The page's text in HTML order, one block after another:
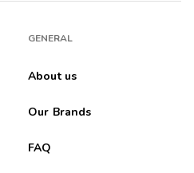
GENERAL
About us
Our Brands
FAQ